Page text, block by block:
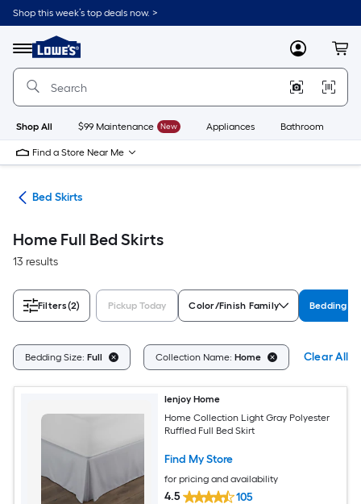
Skip
to
content
Shop this week’s top deals now. >
Menu
Link
to
Lowe's
Improvement
Home
Page
MyLowes
Shop All $99 Maintenance New Appliances Bathroom
Find a Store Near Me
Bed Skirts
Home Full Bed Skirts
13 results
Filters(2) Pickup Today Color/Finish Family Bedding
Bedding Size: Full Collection Name: Home Clear All
Ienjoy Home
Home Collection Light Gray Polyester
Ruffled Full Bed Skirt
Find My Store
for pricing and availability
4.5 105